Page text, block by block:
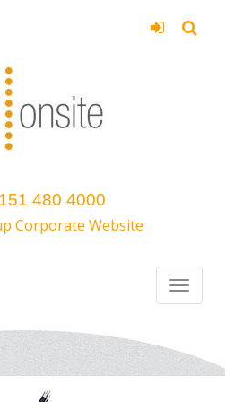
480 4000
Corporate Website